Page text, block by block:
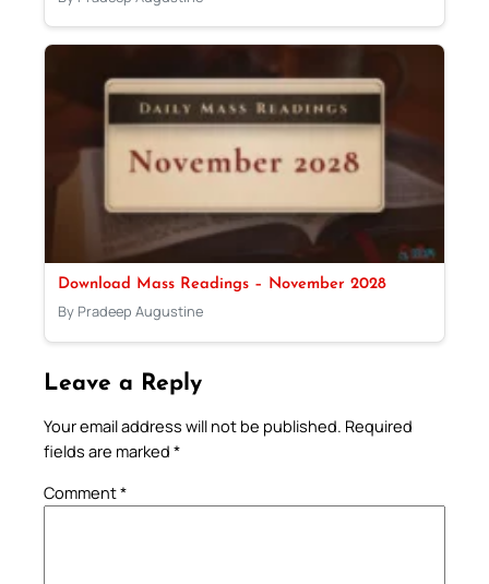
Download Mass Readings – November 2028
By Pradeep Augustine
Leave a Reply
Your email address will not be published. Required
fields are marked *
Comment*